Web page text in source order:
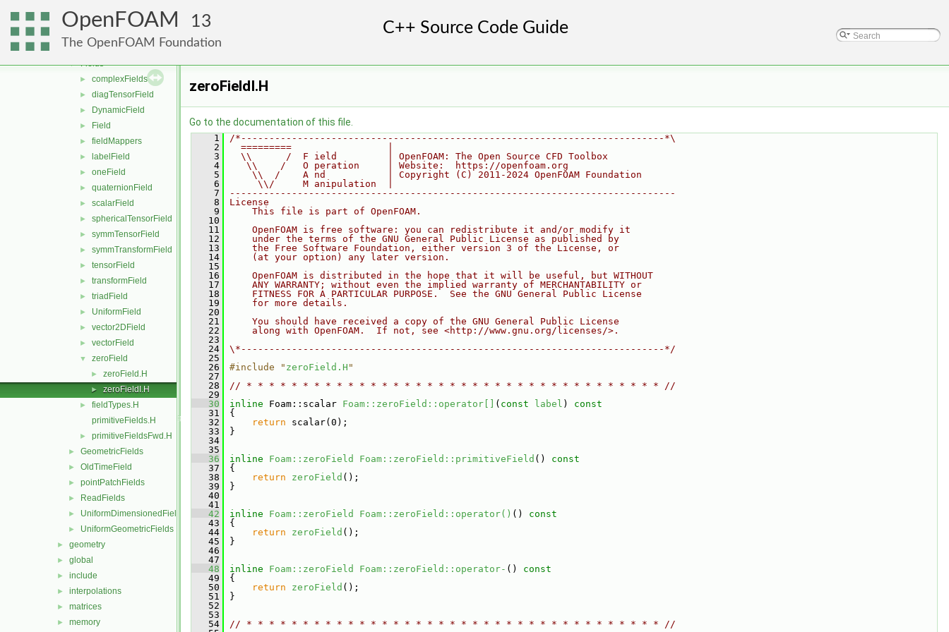
OpenFOAM 13
The OpenFOAM Foundation
▼ fields
DimensionedFields
► FieldFields
▼ Fields
► complexFields
► diagTensorField
► DynamicField
► Field
► fieldMappers
► labelField
► oneField
► quaternionField
► scalarField
► sphericalTensorField
► symmTensorField
► symmTransformField
► tensorField
► transformField
► triadField
► UniformField
► vector2DField
► vectorField
▼ zeroField
► zeroField.H
► zeroFieldI.H
►
fieldTypes.H
primitiveFields.H
► primitiveFieldsFwd.H
► GeometricFields
► OldTimeField
► pointPatchFields
► ReadFields
► UniformDimensionedFields
► UniformGeometricFields
► geometry
► global
► include
► interpolations
► matrices
► memory
zeroFieldI.H
Go to the documentation of this file.
    1
/*---------------------------------------------------------------------------*\
    2
  =========                 |
    3
  \\      /  F ield         | OpenFOAM: The Open Source CFD Toolbox
    4
   \\    /   O peration     | Website:  https://openfoam.org
    5
    \\  /    A nd           | Copyright (C) 2011-2024 OpenFOAM Foundation
    6
     \\/     M anipulation  |
    7
-------------------------------------------------------------------------------
    8
License
    9
    This file is part of OpenFOAM.
   10
   11
    OpenFOAM is free software: you can redistribute it and/or modify it
   12
    under the terms of the GNU General Public License as published by
   13
    the Free Software Foundation, either version 3 of the License, or
   14
    (at your option) any later version.
   15
   16
    OpenFOAM is distributed in the hope that it will be useful, but WITHOUT
   17
    ANY WARRANTY; without even the implied warranty of MERCHANTABILITY or
   18
    FITNESS FOR A PARTICULAR PURPOSE.  See the GNU General Public License
   19
    for more details.
   20
   21
    You should have received a copy of the GNU General Public License
   22
    along with OpenFOAM.  If not, see <http://www.gnu.org/licenses/>.
   23
   24
\*---------------------------------------------------------------------------*/
   25
   26
#include " zeroField.H "
   27
   28
// * * * * * * * * * * * * * * * * * * * * * * * * * * * * * * * * * * * * * //
   29
   30
inline Foam::scalar Foam::zeroField::operator[] ( const label )
const
   31
{
   32
return scalar(0);
   33
}
   34
   35
   36
inline Foam::zeroField Foam::zeroField::primitiveField ()
const
   37
{
   38
return zeroField ();
   39
}
   40
   41
   42
inline Foam::zeroField Foam::zeroField::operator() ()
const
   43
{
   44
return zeroField ();
   45
}
   46
   47
   48
inline Foam::zeroField Foam::zeroField::operator- ()
const
   49
{
   50
return zeroField ();
   51
}
   52
   53
   54
// * * * * * * * * * * * * * * * * * * * * * * * * * * * * * * * * * * * * * //